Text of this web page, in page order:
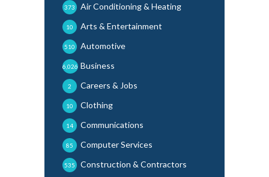
Air Conditioning & Heating
373
Arts & Entertainment
10
Automotive
510
Business
6,026
Careers & Jobs
2
Clothing
10
Communications
14
Computer Services
85
Construction & Contractors
535